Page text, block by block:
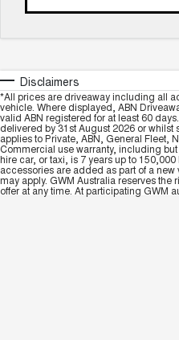
Disclaimers
*All prices are driveaway including all
vehicle. Where displayed, ABN
valid ABN registered for at least 60
delivered by 31st August 2026 or whilst
applies to Private, ABN, General Fleet,
Commercial use warranty, including
hire car, or taxi, is 7 years up to
accessories are added as part of a
may apply. GWM Australia reserves
offer at any time. At participating GWM